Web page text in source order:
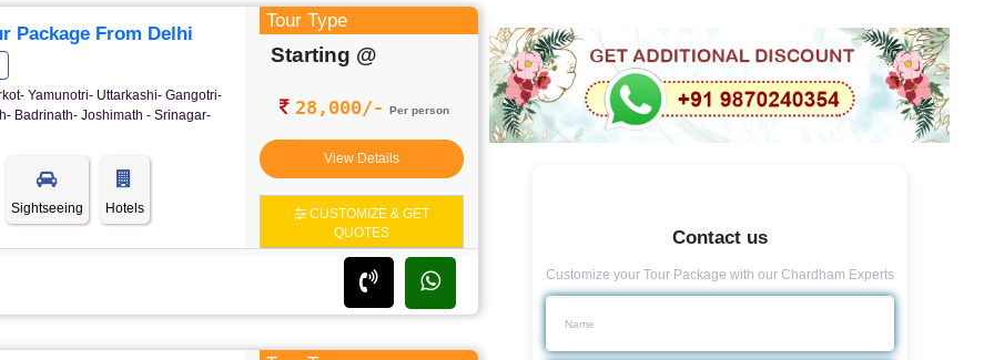
Package From Delhi
Yamunotri- Uttarkashi- Gangotri-
Badrinath- Joshimath - Srinagar-
Sightseeing Hotels
Tour Type
Starting @
28,000/- Per person
View Details
CUSTOMIZE & GET
QUOTES
Contact us
Customize your Tour Package with our Chardham Experts